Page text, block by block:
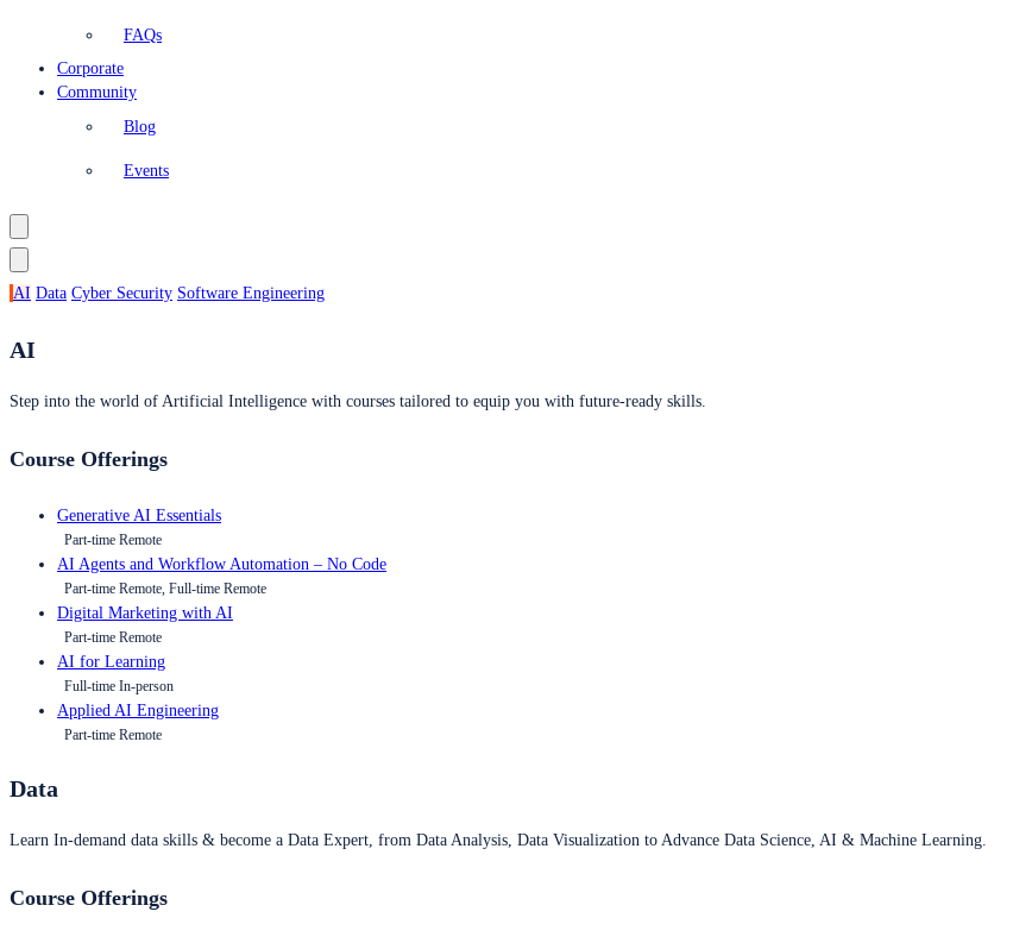
FAQs
Corporate
Community
Blog
Events
AI Data Cyber Security Software Engineering
AI
Step into the world of Artificial Intelligence with courses tailored to equip you with future-ready skills.
Course Offerings
Generative AI Essentials
Part-time Remote
AI Agents and Workflow Automation – No Code
Part-time Remote, Full-time Remote
Digital Marketing with AI
Part-time Remote
AI for Learning
Full-time In-person
Applied AI Engineering
Part-time Remote
Data
Learn In-demand data skills & become a Data Expert, from Data Analysis, Data Visualization to Advance Data Science, AI & Machine Learning.
Course Offerings